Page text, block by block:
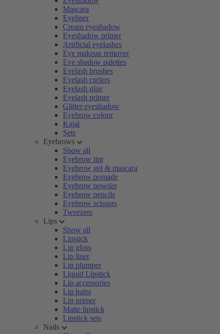
Mascara
Eyeliner
Cream eyeshadow
Eyeshadow primer
Artificial eyelashes
Eye makeup remover
Eye shadow palettes
Eyelash brushes
Eyelash curlers
Eyelash glue
Eyelash primer
Glitter eyeshadow
Eyebrow colour
Kajal
Sets
Eyebrows
Show all
Eyebrow tint
Eyebrow gel & mascara
Eyebrow pomade
Eyebrow powder
Eyebrow pencils
Eyebrow scissors
Tweezers
Lips
Show all
Lipstick
Lip gloss
Lip liner
Lip plumper
Liquid Lipstick
Lip accessories
Lip balm
Lip primer
Matte lipstick
Lipstick sets
Nails